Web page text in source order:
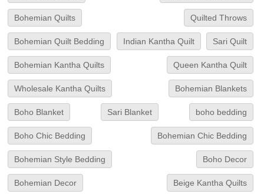
Bohemian Quilts Quilted Throws
Bohemian Quilt Bedding Indian Kantha Quilt Sari Quilt
Bohemian Kantha Quilts Queen Kantha Quilt
Wholesale Kantha Quilts Bohemian Blankets
Boho Blanket Sari Blanket boho bedding
Boho Chic Bedding Bohemian Chic Bedding
Bohemian Style Bedding Boho Decor
Bohemian Decor Beige Kantha Quilts